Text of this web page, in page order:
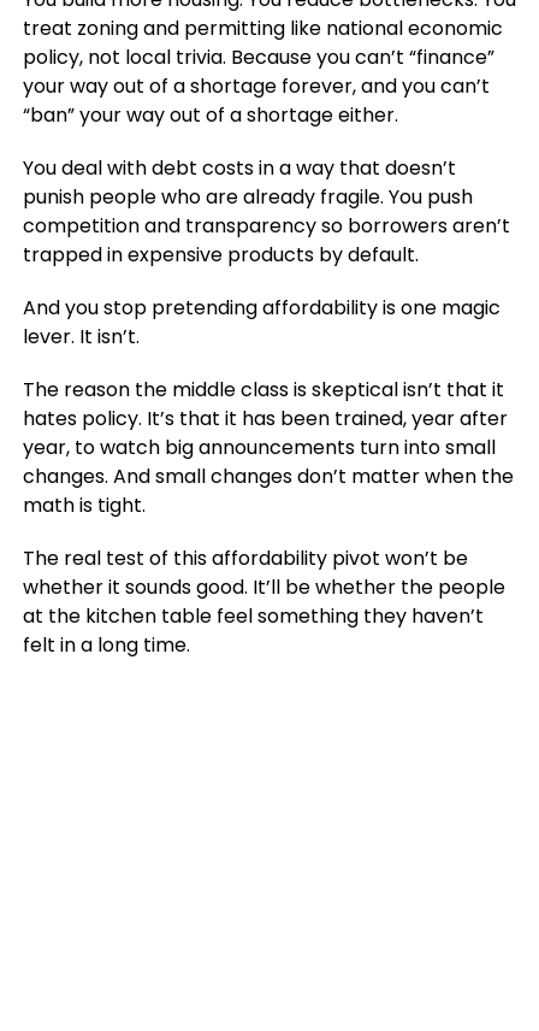
treat zoning and permitting like national economic
policy, not local trivia. Because you can’t “finance”
your way out of a shortage forever, and you can’t
“ban” your way out of a shortage either.
You deal with debt costs in a way that doesn’t
punish people who are already fragile. You push
competition and transparency so borrowers aren’t
trapped in expensive products by default.
And you stop pretending affordability is one magic
lever. It isn’t.
The reason the middle class is skeptical isn’t that it
hates policy. It’s that it has been trained, year after
year, to watch big announcements turn into small
changes. And small changes don’t matter when the
math is tight.
The real test of this affordability pivot won’t be
whether it sounds good. It’ll be whether the people
at the kitchen table feel something they haven’t
felt in a long time.